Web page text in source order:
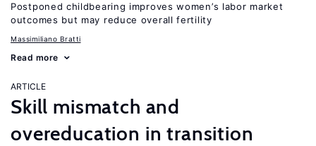
Postponed childbearing improves women’s labor market
outcomes but may reduce overall fertility
Massimiliano Bratti
Read more
ARTICLE
Skill mismatch and
overeducation in transition